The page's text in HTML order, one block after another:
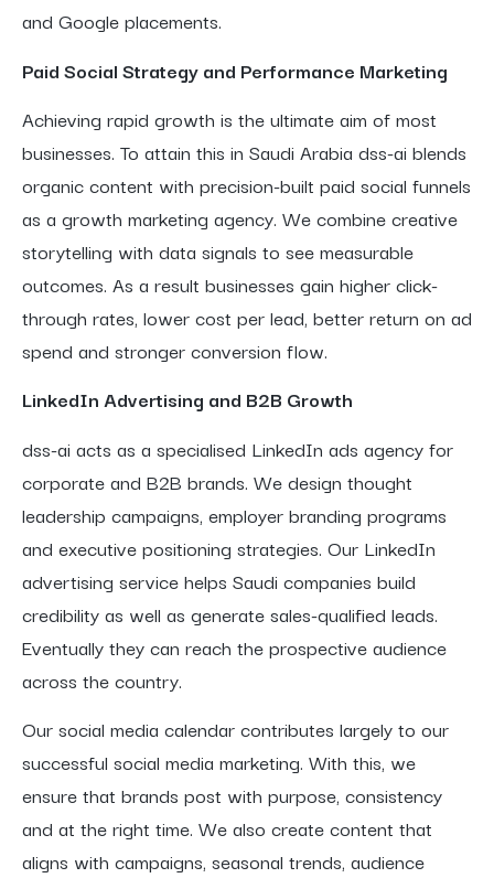
and Google placements.
Paid Social Strategy and Performance Marketing
Achieving rapid growth is the ultimate aim of most
businesses. To attain this in Saudi Arabia dss-ai blends
organic content with precision-built paid social funnels
as a growth marketing agency. We combine creative
storytelling with data signals to see measurable
outcomes. As a result businesses gain higher click-
through rates, lower cost per lead, better return on ad
spend and stronger conversion flow.
LinkedIn Advertising and B2B Growth
dss-ai acts as a specialised LinkedIn ads agency for
corporate and B2B brands. We design thought
leadership campaigns, employer branding programs
and executive positioning strategies. Our LinkedIn
advertising service helps Saudi companies build
credibility as well as generate sales-qualified leads.
Eventually they can reach the prospective audience
across the country.
Our social media calendar contributes largely to our
successful social media marketing. With this, we
ensure that brands post with purpose, consistency
and at the right time. We also create content that
aligns with campaigns, seasonal trends, audience